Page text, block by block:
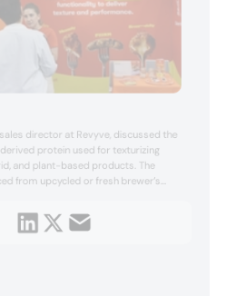
director at Revyve, discussed the
protein used for texturizing
and plant-based products. The
from upcycled or fresh brewer’s
free, significantly cheaper, and
friendly.